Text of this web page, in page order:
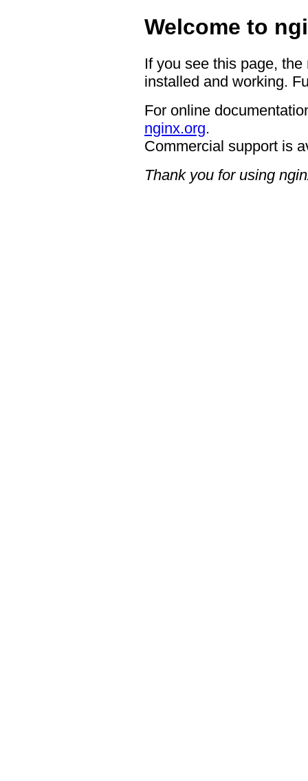
Welcome to
If you see this page,
installed and working.
For online
nginx.org.
Commercial support is
Thank you for using